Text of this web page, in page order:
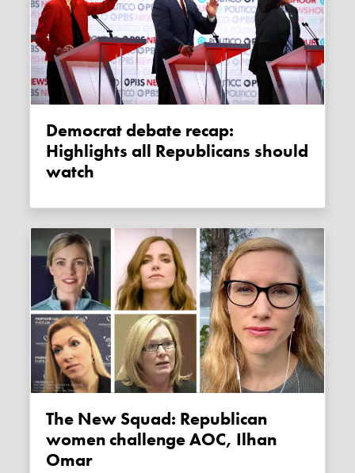
Democrat debate recap:
Highlights all Republicans should
watch
The New Squad: Republican
women challenge AOC, Ilhan
Omar